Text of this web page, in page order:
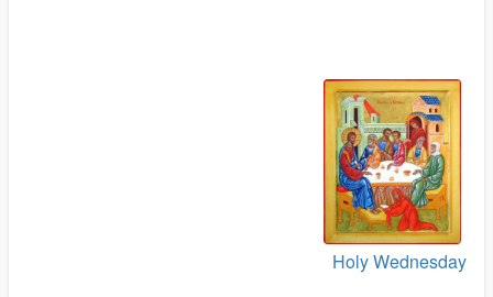
Holy Wednesday